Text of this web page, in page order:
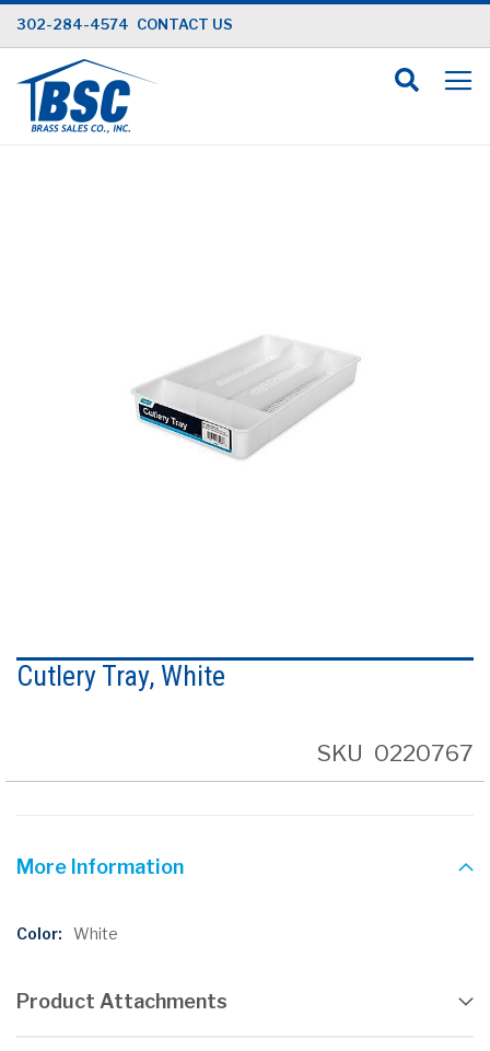
Skip
to
Content
302-284-4574 CONTACT US
to
the
gallery
Cutlery Tray, White
SKU 0220767
More Information
More
White
Product Attachments